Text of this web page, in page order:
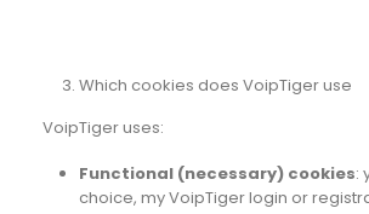
Which cookies does VoipTiger use
VoipTiger uses:
Functional (necessary) cookies:
choice, my VoipTiger login or